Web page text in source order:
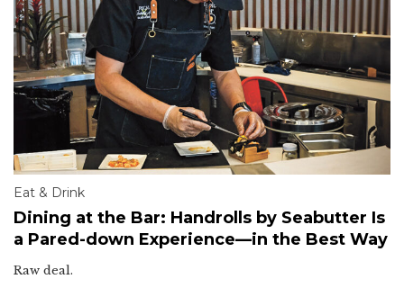
Eat & Drink
Dining at the Bar: Handrolls by Seabutter Is
a Pared-down Experience—in the Best Way
Raw deal.